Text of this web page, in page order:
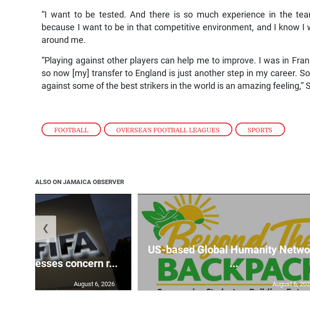
FOOTBALL , OVERSEA'S FOOTBALL LEAGUES , SPORTS
“I want to be tested. And there is so much experience in the
because I want to be in that competitive environment, and I know I
around me.
“Playing against other players can help me to improve. I was in
so now [my] transfer to England is just another step in my career.
against some of the best strikers in the world is an amazing feeling,”
ALSO ON JAMAICA OBSERVER
‘expresses concern r...
August 6, 2026
US-based Global Humanity
...
August 6,
❮